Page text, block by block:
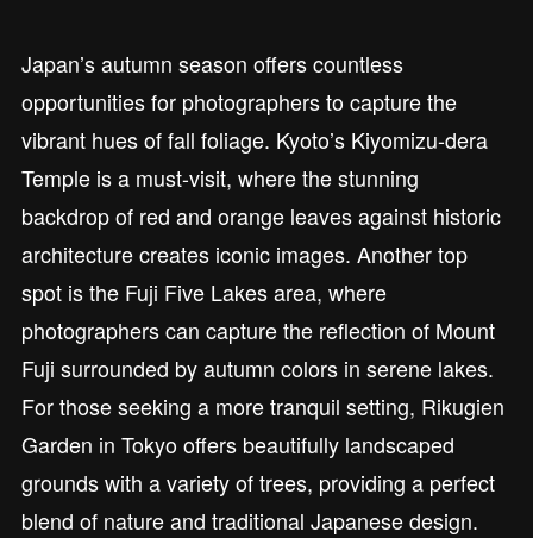
Japan’s autumn season offers countless
opportunities for photographers to capture the
vibrant hues of fall foliage. Kyoto’s Kiyomizu-dera
Temple is a must-visit, where the stunning
backdrop of red and orange leaves against historic
architecture creates iconic images. Another top
spot is the Fuji Five Lakes area, where
photographers can capture the reflection of Mount
Fuji surrounded by autumn colors in serene lakes.
For those seeking a more tranquil setting, Rikugien
Garden in Tokyo offers beautifully landscaped
grounds with a variety of trees, providing a perfect
blend of nature and traditional Japanese design.